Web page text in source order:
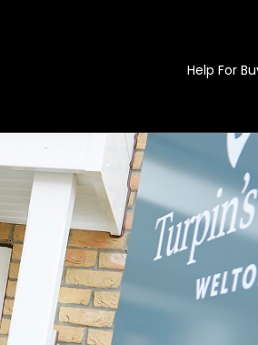
Help For